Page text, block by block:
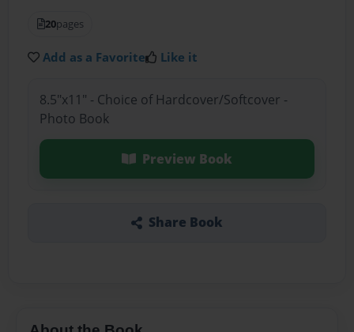
20pages
Add as a Favorite Like it
8.5"x11" - Choice of Hardcover/Softcover -
Photo Book
Preview Book
Share Book